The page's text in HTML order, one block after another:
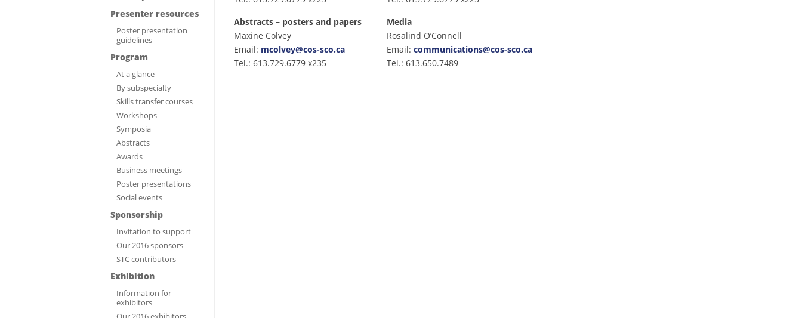
Presenter resources
Poster presentation
guidelines
Program
At a glance
By subspecialty
Skills transfer courses
Workshops
Symposia
Abstracts
Awards
Business meetings
Poster presentations
Social events
Sponsorship
Invitation to support
Our 2016 sponsors
STC contributors
Exhibition
Information for
exhibitors
Abstracts – posters and papers
Maxine Colvey
Email: mcolvey@cos-sco.ca
Tel.: 613.729.6779 x235
Media
Rosalind O’Connell
Email:communications@cos-sco.ca
Tel.: 613.650.7489